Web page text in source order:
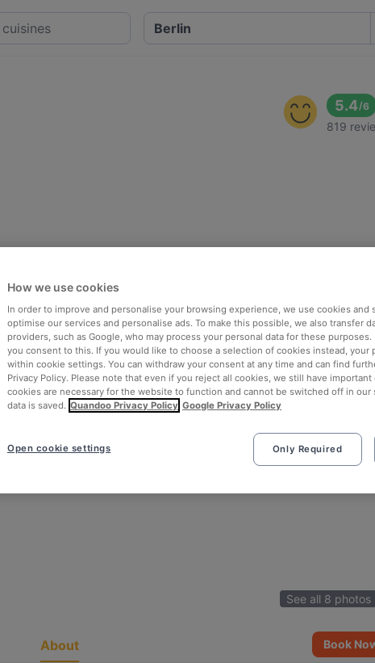
5.4/6
819
See all 8 photos
About Book
How we use cookies
In order to improve and personalise your browsing experience, we use cookies and
optimise our services and personalise ads. To make this possible, we also transfer
providers, such as Google, who may process your personal data for these purposes.
you consent to this. If you would like to choose a selection of cookies instead, your
within cookie settings. You can withdraw your consent at any time and can find
Privacy Policy. Please note that even if you reject all cookies, we still have
cookies are necessary for the website to function and cannot be switched off in our
data is saved. Quandoo Privacy Policy Google Privacy Policy
Only Required
Open cookie settings